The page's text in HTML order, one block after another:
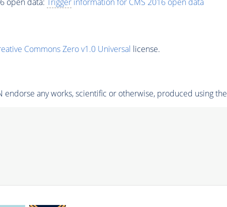
Commons Zero v1.0 Universal license.
endorse any works, scientific or otherwise, produced using